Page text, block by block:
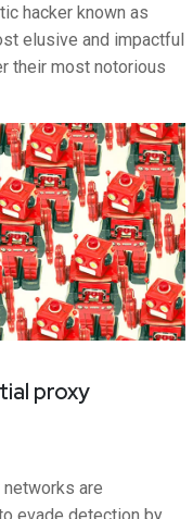
hacker known as
elusive and impactful
their most notorious
proxy
are